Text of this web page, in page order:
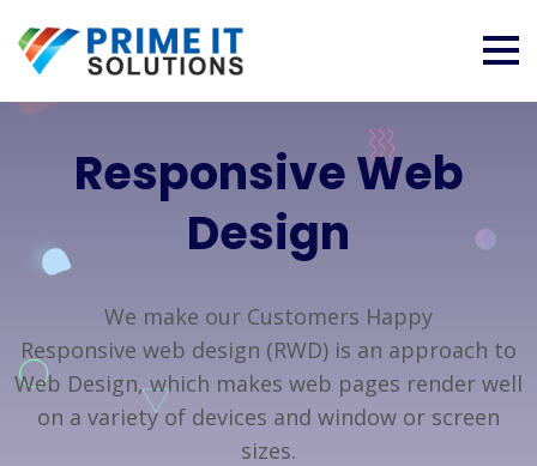
Responsive Web
Design
We make our Customers Happy
Responsive web design (RWD) is an approach to
Web Design, which makes web pages render well
on a variety of devices and window or screen
sizes.